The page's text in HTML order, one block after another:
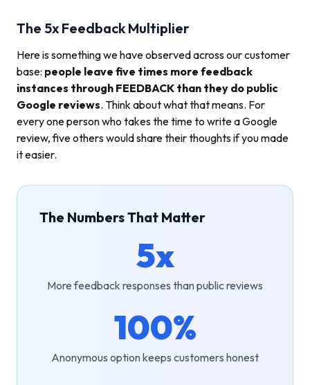
The 5x Feedback Multiplier
Here is something we have observed across our customer
base: people leave five times more feedback
instances through FEEDBACK than they do public
Google reviews. Think about what that means. For
every one person who takes the time to write a Google
review, five others would share their thoughts if you made
it easier.
The Numbers That Matter
5x
More feedback responses than public reviews
100%
Anonymous option keeps customers honest